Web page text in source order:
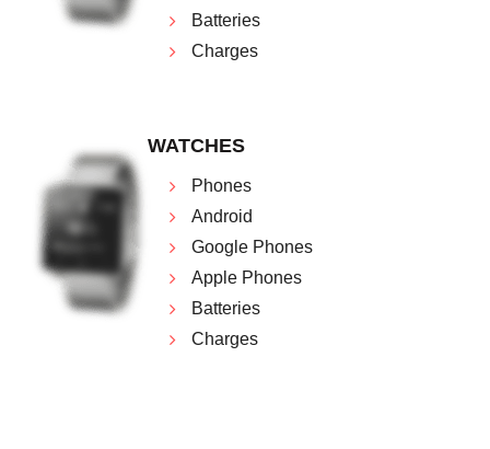
Batteries
Charges
WATCHES
Phones
Android
Google Phones
Apple Phones
Batteries
Charges